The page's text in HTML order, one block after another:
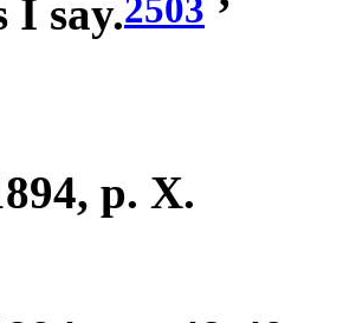
I say.2503 ’
p. X.